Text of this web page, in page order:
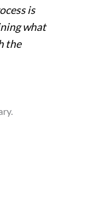
is
what
the